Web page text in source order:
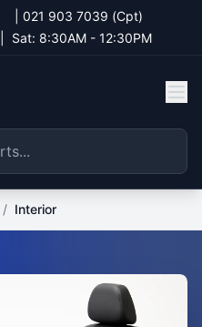
021 903 7039 (Cpt)
Sat: 8:30AM - 12:30PM
/ Interior